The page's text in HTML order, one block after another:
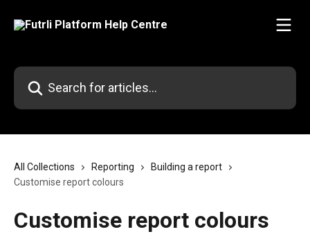
Search for articles...
All Collections Reporting
Building a report
Customise report colours
Customise report colours